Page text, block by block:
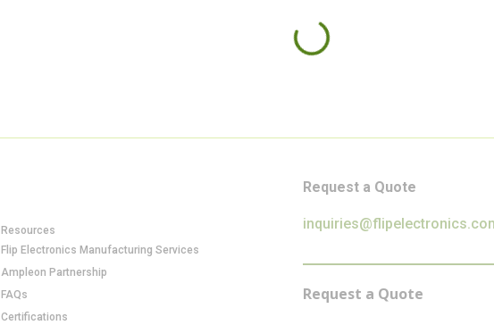
Resources
Flip Electronics Manufacturing Services
Ampleon Partnership
FAQs
Certifications
Request a Quote
Request a Quote